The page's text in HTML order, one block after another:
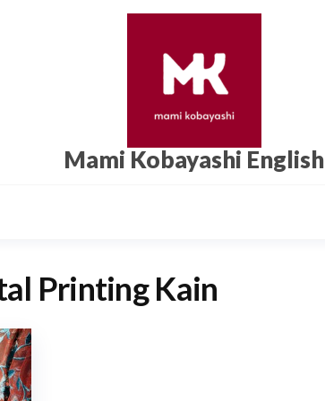
Mami Kobayashi English
Printing Kain